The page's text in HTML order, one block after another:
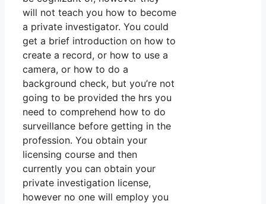
will not teach you how to become
a private investigator. You could
get a brief introduction on how to
create a record, or how to use a
camera, or how to do a
background check, but you’re not
going to be provided the hrs you
need to comprehend how to do
surveillance before getting in the
profession. You obtain your
licensing course and then
currently you can obtain your
private investigation license,
however no one will employ you